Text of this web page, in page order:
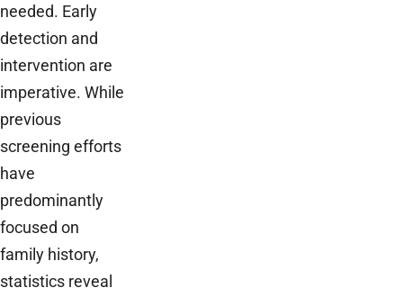
needed. Early
detection and
intervention are
imperative. While
previous
screening efforts
have
predominantly
focused on
family history,
statistics reveal